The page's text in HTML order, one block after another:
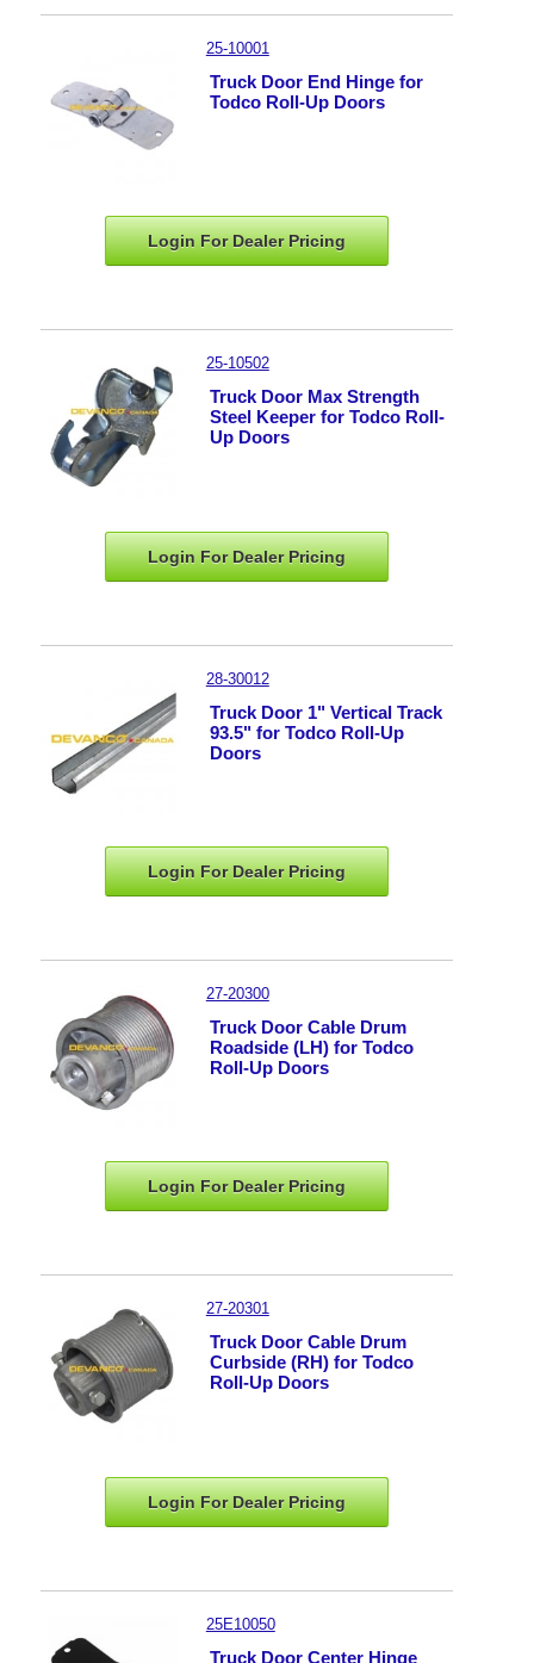
25-10001
Truck Door End Hinge for
Todco Roll-Up Doors
Login For DealerPricing
25-10502
Truck Door Max Strength
Steel Keeper for Todco Roll-
Up Doors
Login For DealerPricing
28-30012
Truck Door 1" Vertical Track
93.5" for Todco Roll-Up
Doors
Login For DealerPricing
27-20300
Truck Door Cable Drum
Roadside (LH) for Todco
Roll-Up Doors
Login For DealerPricing
27-20301
Truck Door Cable Drum
Curbside (RH) for Todco
Roll-Up Doors
Login For DealerPricing
25E10050
Truck Door Center Hinge